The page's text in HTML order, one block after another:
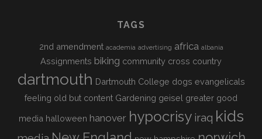
TAGS
2nd amendment academia advertising africa albania
Assignments biking community cross country
dartmouth Dartmouth College dogs evangelicals
feeling old but content Gardening geisel greater good
media halloween hanover hypocrisy iraq kids